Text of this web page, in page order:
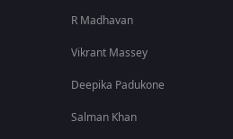
R Madhavan
Vikrant Massey
Deepika Padukone
Salman Khan